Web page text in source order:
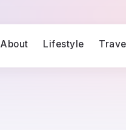
About Lifestyle